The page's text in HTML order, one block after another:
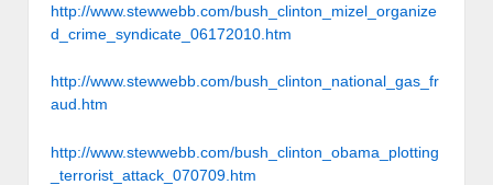
http://www.stewwebb.com/bush_clinton_mizel_organize
d_crime_syndicate_06172010.htm
http://www.stewwebb.com/bush_clinton_national_gas_fr
aud.htm
http://www.stewwebb.com/bush_clinton_obama_plotting
_terrorist_attack_070709.htm